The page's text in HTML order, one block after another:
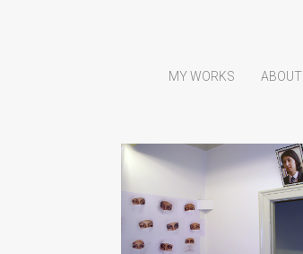
MY WORKS ABOUT